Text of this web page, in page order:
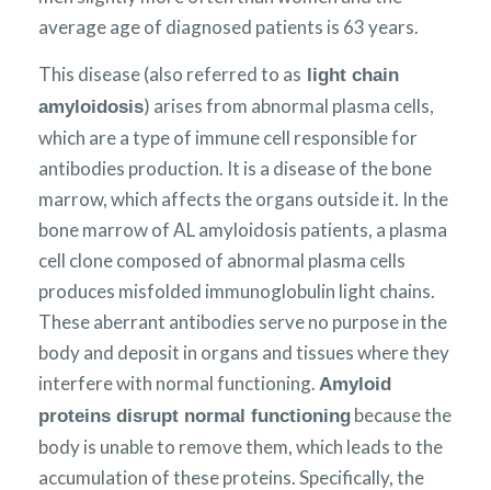
average age of diagnosed patients is 63 years.
This disease (also referred to as light chain
amyloidosis) arises from abnormal plasma cells,
which are a type of immune cell responsible for
antibodies production. It is a disease of the bone
marrow, which affects the organs outside it. In the
bone marrow of AL amyloidosis patients, a plasma
cell clone composed of abnormal plasma cells
produces misfolded immunoglobulin light chains.
These aberrant antibodies serve no purpose in the
body and deposit in organs and tissues where they
interfere with normal functioning. Amyloid
proteins disrupt normal functioning because the
body is unable to remove them, which leads to the
accumulation of these proteins. Specifically, the